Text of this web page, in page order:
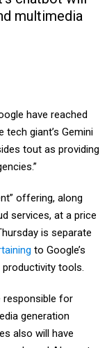
multimedia
have reached
giant’s Gemini
tout as providing
offering, along
services, at a price
is separate
to Google’s
tools.
responsible for
generation
also will have